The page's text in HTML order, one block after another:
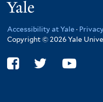
Accessibility at Yale ·
Copyright © 2026 Yale